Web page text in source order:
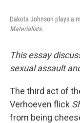
Dakota Johnson plays a
Materialists.
This essay
sexual assault
The third act of
Verhoeven flick
from being